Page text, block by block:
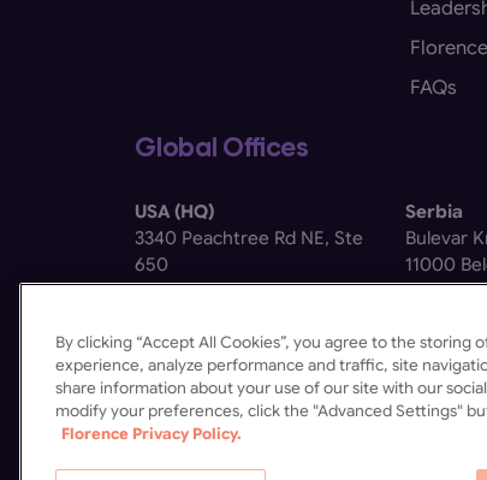
FAQs
Global Offices
USA (HQ)
3340 Peachtree Rd NE, Ste
650
Atlanta, GA 30326
Serbia
Bulevar
11000
By clicking “Accept All Cookies”, you agree to the
experience, analyze performance and traffic, site
share information about your use of our site with our
modify your preferences, click the "Advanced Settings"
Florence Privacy Policy.